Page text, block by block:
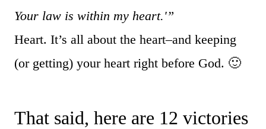
Your law is within my heart.'”
Heart. It’s all about the heart–and keeping
(or getting) your heart right before God. 🙂
That said, here are 12 victories